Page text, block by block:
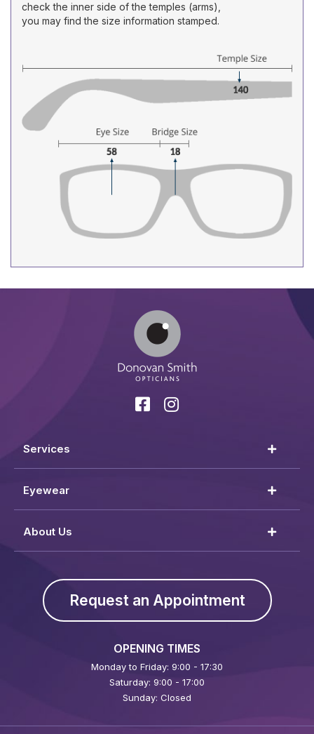
check the inner side of the temples (arms),
you may find the size information stamped.
Services
Eyewear
About Us
Request an Appointment
OPENING TIMES
Monday to Friday: 9:00 - 17:30
Saturday: 9:00 - 17:00
Sunday: Closed